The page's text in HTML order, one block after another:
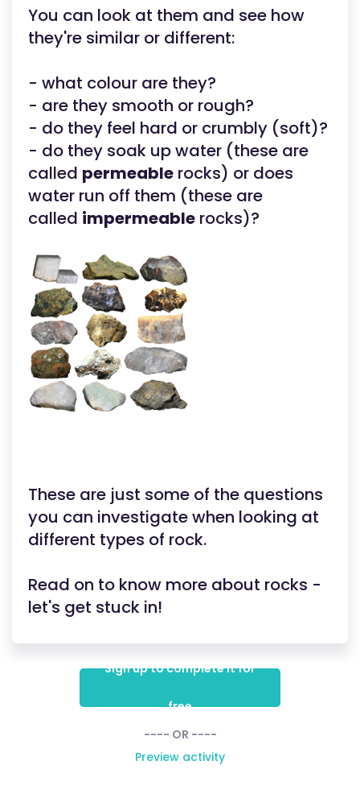
You can look at them and see how
they're similar or different:
- what colour are they?
- are they smooth or rough?
- do they feel hard or crumbly (soft)?
- do they soak up water (these are
called permeable rocks) or does
water run off them (these are
called impermeable rocks)?
These are just some of the questions
you can investigate when looking at
different types of rock.
Read on to know more about rocks -
let's get stuck in!
Sign up to complete it for
free
---- OR ----
Preview activity